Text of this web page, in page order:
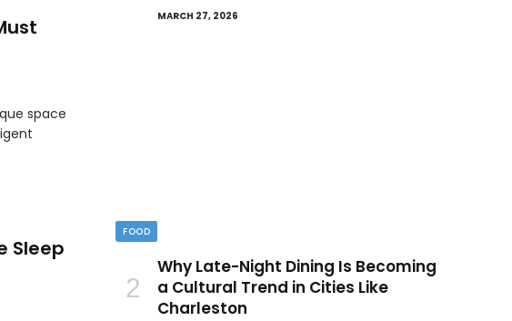
space
Sleep
MARCH 27, 2026
FOOD
Why Late-Night Dining Is Becoming
a Cultural Trend in Cities Like
Charleston